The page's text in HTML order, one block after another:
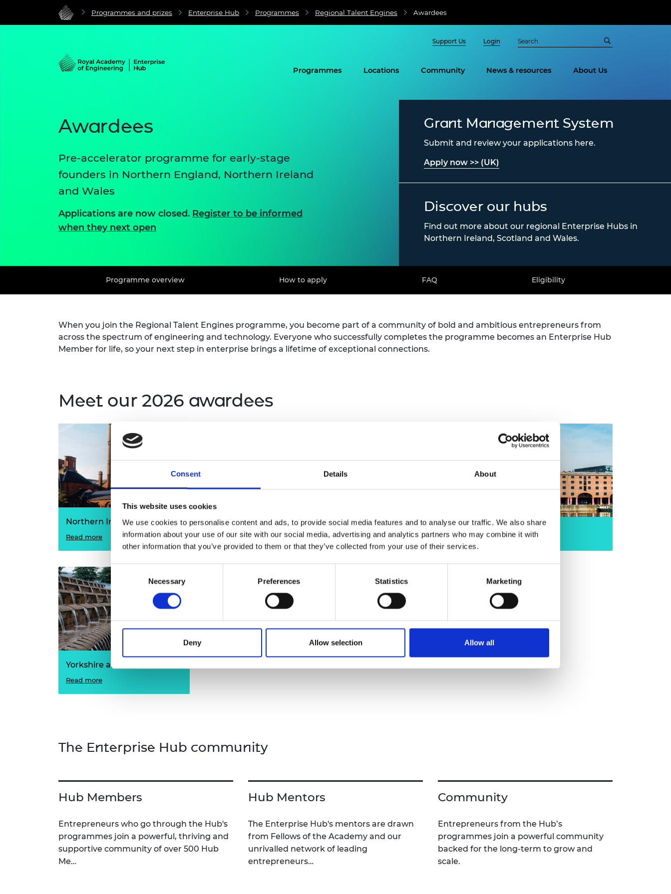
Consent Details About
This website uses cookies
We use cookies to personalise content and ads, to provide social media features and to analyse our traffic. We also share
information about your use of our site with our social media, advertising and analytics partners who may combine it with
other information that you’ve provided to them or that they’ve collected from your use of their services.
Consent
Necessary Preferences Statistics Marketing
Deny Allow selection Allow all
Programmes and prizes Enterprise Hub Programmes Regional Talent Engines Awardees
Support Us Login
Programmes Locations Community News & resources About Us
Awardees
Pre-accelerator programme for early-stage
founders in Northern England, Northern Ireland
and Wales
Applications are now closed. Register to be informed
when they next open
Grant Management System
Submit and review your applications here.
Apply now >> (UK)
Discover our hubs
Find out more about our regional Enterprise Hubs in
Northern Ireland, Scotland and Wales.
Programme overview How to apply FAQ Eligibility
When you join the Regional Talent Engines programme, you become part of a community of bold and ambitious entrepreneurs from
across the spectrum of engineering and technology. Everyone who successfully completes the programme becomes an Enterprise Hub
Member for life, so your next step in enterprise brings a lifetime of exceptional connections.
Meet our 2026 awardees
Northern Ireland
Read more
Wales
Read more
North East
Read more
North West
Yorkshire and the Humber
Read more
The Enterprise Hub community
Hub Members
Entrepreneurs who go through the Hub's
programmes join a powerful, thriving and
supportive community of over 500 Hub
Me…
Hub Mentors
The Enterprise Hub's mentors are drawn
from Fellows of the Academy and our
unrivalled network of leading
entrepreneurs…
Community
Entrepreneurs from the Hub’s
programmes join a powerful community
backed for the long-term to grow and
scale.